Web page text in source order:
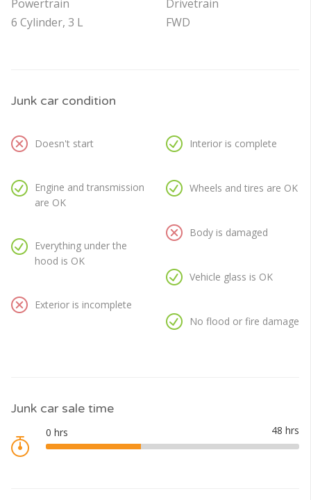
Powertrain
6 Cylinder, 3 L
Drivetrain
FWD
Junk car condition
Doesn't start
Engine and transmission
are OK
Everything under the
hood is OK
Exterior is incomplete
Interior is complete
Wheels and tires are OK
Body is damaged
Vehicle glass is OK
No flood or fire damage
Junk car sale time